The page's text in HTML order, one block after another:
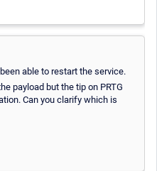
able to restart the service.
payload but the tip on PRTG
Can you clarify which is